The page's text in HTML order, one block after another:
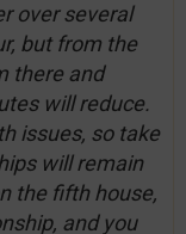
over several
but from the
there and
will reduce.
issues, so take
will remain
the fifth house,
and you